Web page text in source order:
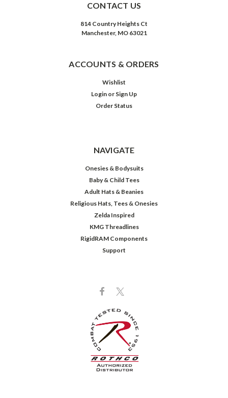
CONTACT US
814 Country Heights Ct
Manchester, MO 63021
ACCOUNTS & ORDERS
Wishlist
Login or Sign Up
Order Status
NAVIGATE
Onesies & Bodysuits
Baby & Child Tees
Adult Hats & Beanies
Religious Hats, Tees & Onesies
Zelda Inspired
KMG Threadlines
RigidRAM Components
Support